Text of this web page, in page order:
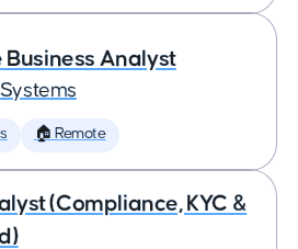
Business Analyst
🏠 Remote
(Compliance, KYC &